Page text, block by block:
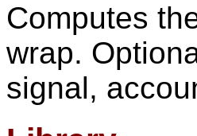
Computes
wrap.
signal,